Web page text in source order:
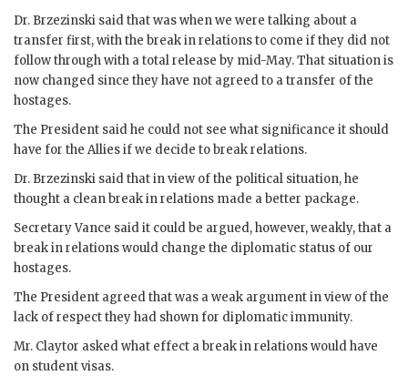
Dr. Brzezinski said that was when we were talking about a
transfer first, with the break in relations to come if they did not
follow through with a total release by mid-May. That situation is
now changed since they have not agreed to a transfer of the
hostages.
The President said he could not see what significance it should
have for the Allies if we decide to break relations.
Dr. Brzezinski said that in view of the political situation, he
thought a clean break in relations made a better package.
SecretaryVance said it could be argued, however, weakly, that a
break in relations would change the diplomatic status of our
hostages.
The President agreed that was a weak argument in view of the
lack of respect they had shown for diplomatic immunity.
Mr. Claytor asked what effect a break in relations would have
on student visas.